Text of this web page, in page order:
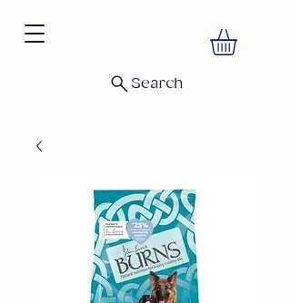
Search